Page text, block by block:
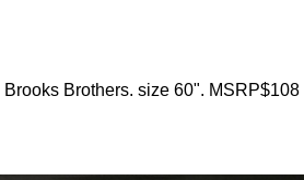
Brooks Brothers. size 60". MSRP$108